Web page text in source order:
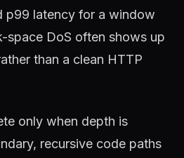
p99 latency for a window
space DoS often shows up
than a clean HTTP
only when depth is
recursive code paths